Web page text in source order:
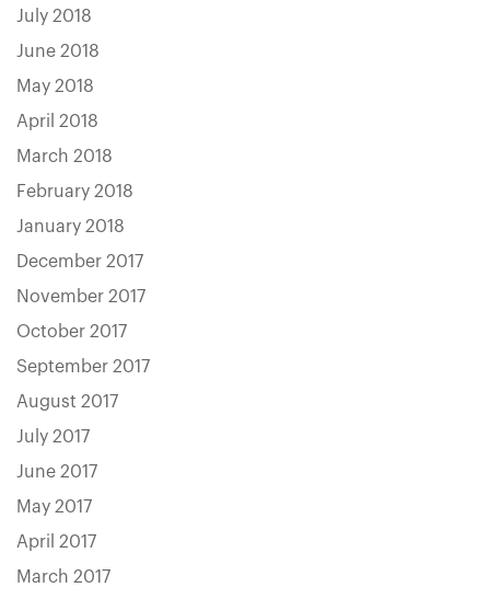
July 2018
June 2018
May 2018
April 2018
March 2018
February 2018
January 2018
December 2017
November 2017
October 2017
September 2017
August 2017
July 2017
June 2017
May 2017
April 2017
March 2017